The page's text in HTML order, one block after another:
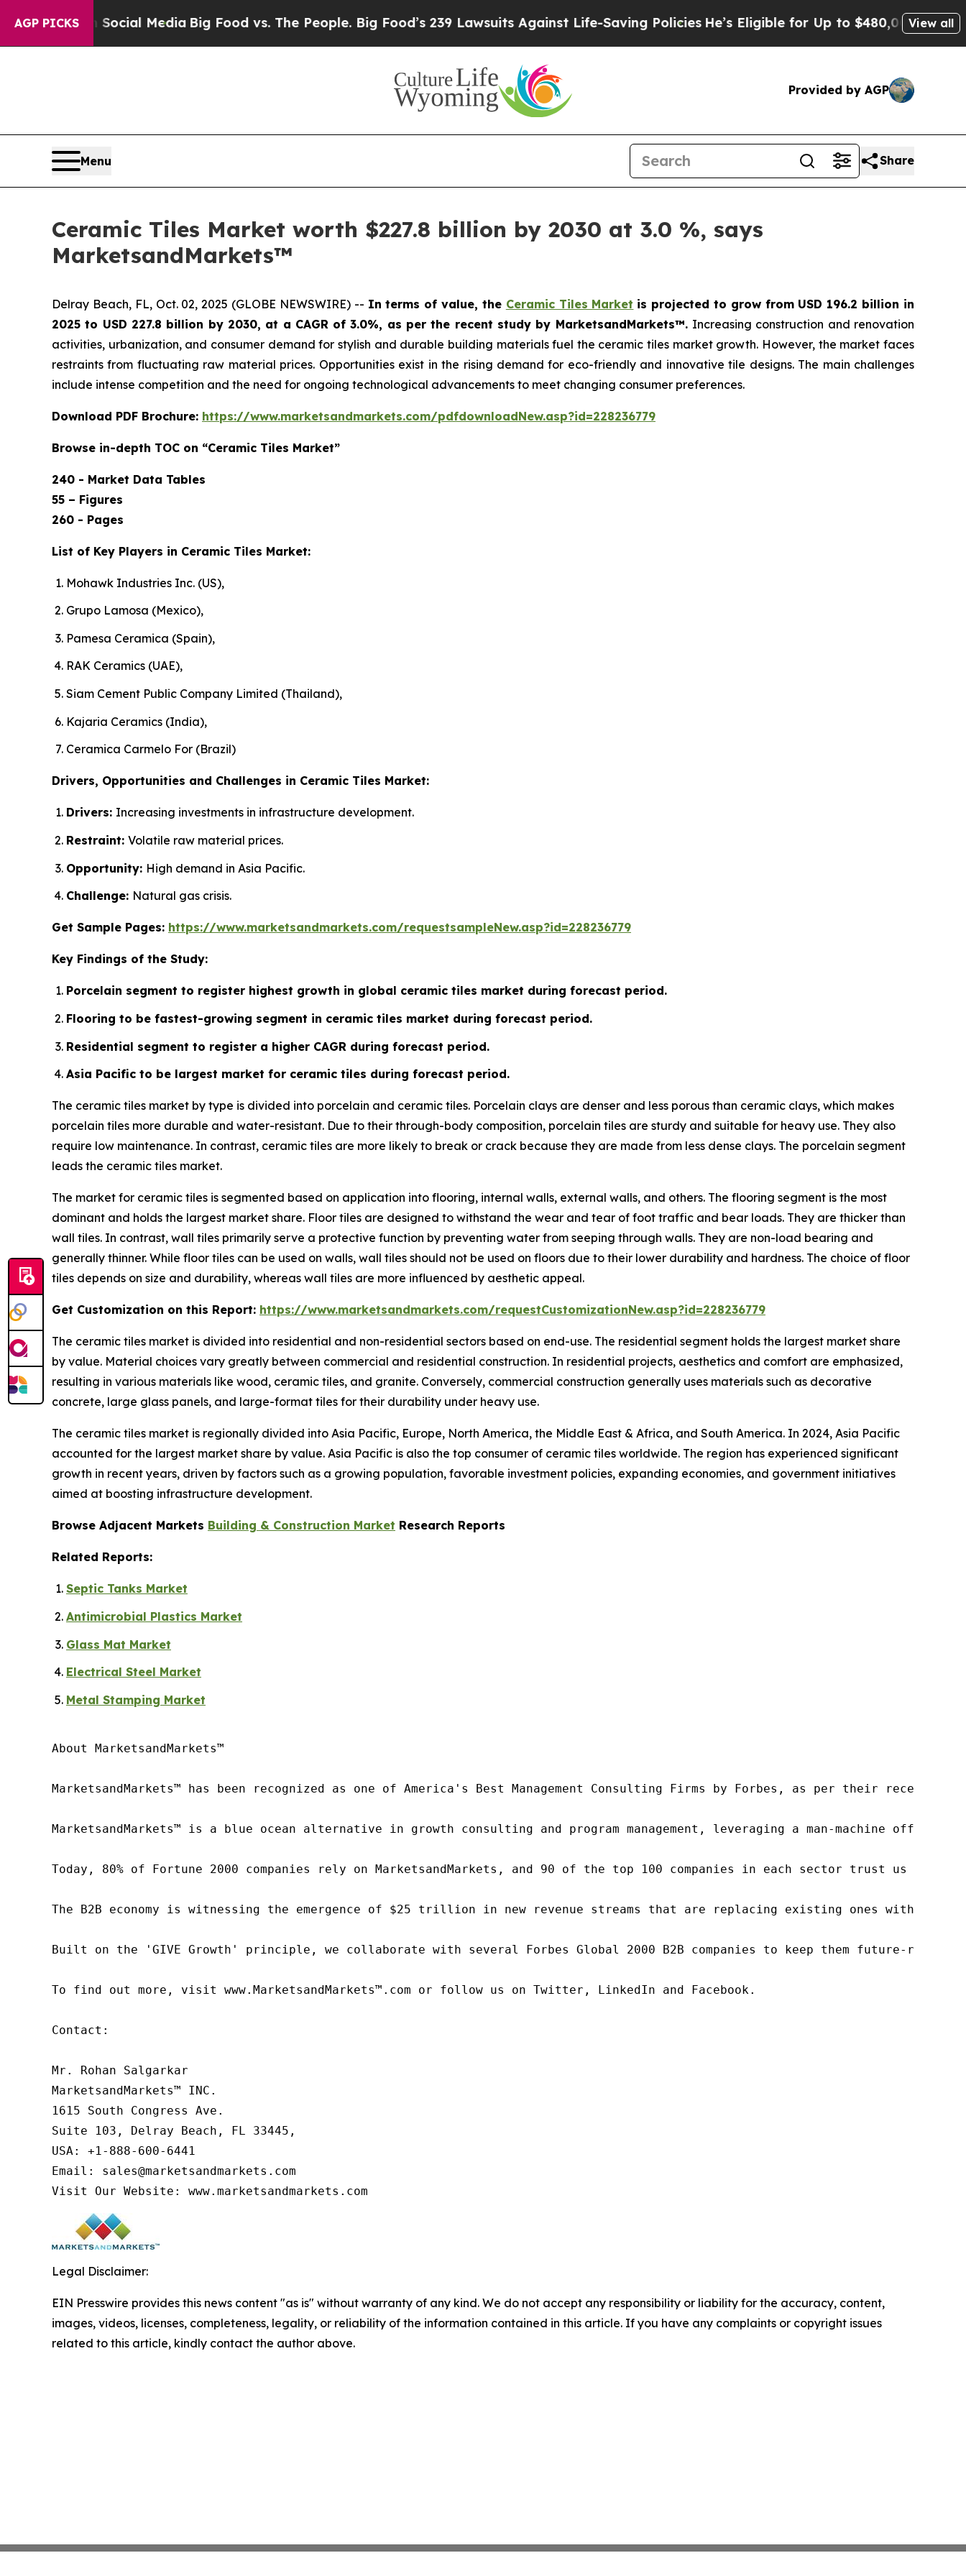
AGP PICKS
on Social MediaBig Food vs. The People. Big Food’s 239 Lawsuits Against Life-Saving PoliciesHe’s Eligible for Up to $480,000 After BeingView all
Provided by AGP
Menu Share
Ceramic Tiles Market worth $227.8 billion by 2030 at 3.0 %, says
MarketsandMarkets™
Delray Beach, FL, Oct. 02, 2025 (GLOBE NEWSWIRE) -- In terms of value, the Ceramic Tiles Market is projected to grow from USD 196.2 billion in
2025 to USD 227.8 billion by 2030, at a CAGR of 3.0%, as per the recent study by MarketsandMarkets™. Increasing construction and renovation
activities, urbanization, and consumer demand for stylish and durable building materials fuel the ceramic tiles market growth. However, the market faces
restraints from fluctuating raw material prices. Opportunities exist in the rising demand for eco-friendly and innovative tile designs. The main challenges
include intense competition and the need for ongoing technological advancements to meet changing consumer preferences.
Download PDF Brochure: https://www.marketsandmarkets.com/pdfdownloadNew.asp?id=228236779
Browse in-depth TOC on “Ceramic Tiles Market”
240 - Market Data Tables
55 – Figures
260 - Pages
List of Key Players in Ceramic Tiles Market:
Mohawk Industries Inc. (US),
Grupo Lamosa (Mexico),
Pamesa Ceramica (Spain),
RAK Ceramics (UAE),
Siam Cement Public Company Limited (Thailand),
Kajaria Ceramics (India),
Ceramica Carmelo For (Brazil)
Drivers, Opportunities and Challenges in Ceramic Tiles Market:
Drivers: Increasing investments in infrastructure development.
Restraint: Volatile raw material prices.
Opportunity: High demand in Asia Pacific.
Challenge: Natural gas crisis.
Get Sample Pages: https://www.marketsandmarkets.com/requestsampleNew.asp?id=228236779
Key Findings of the Study:
Porcelain segment to register highest growth in global ceramic tiles market during forecast period.
Flooring to be fastest-growing segment in ceramic tiles market during forecast period.
Residential segment to register a higher CAGR during forecast period.
Asia Pacific to be largest market for ceramic tiles during forecast period.
The ceramic tiles market by type is divided into porcelain and ceramic tiles. Porcelain clays are denser and less porous than ceramic clays, which makes
porcelain tiles more durable and water-resistant. Due to their through-body composition, porcelain tiles are sturdy and suitable for heavy use. They also
require low maintenance. In contrast, ceramic tiles are more likely to break or crack because they are made from less dense clays. The porcelain segment
leads the ceramic tiles market.
The market for ceramic tiles is segmented based on application into flooring, internal walls, external walls, and others. The flooring segment is the most
dominant and holds the largest market share. Floor tiles are designed to withstand the wear and tear of foot traffic and bear loads. They are thicker than
wall tiles. In contrast, wall tiles primarily serve a protective function by preventing water from seeping through walls. They are non-load bearing and
generally thinner. While floor tiles can be used on walls, wall tiles should not be used on floors due to their lower durability and hardness. The choice of floor
tiles depends on size and durability, whereas wall tiles are more influenced by aesthetic appeal.
Get Customization on this Report: https://www.marketsandmarkets.com/requestCustomizationNew.asp?id=228236779
The ceramic tiles market is divided into residential and non-residential sectors based on end-use. The residential segment holds the largest market share
by value. Material choices vary greatly between commercial and residential construction. In residential projects, aesthetics and comfort are emphasized,
resulting in various materials like wood, ceramic tiles, and granite. Conversely, commercial construction generally uses materials such as decorative
concrete, large glass panels, and large-format tiles for their durability under heavy use.
The ceramic tiles market is regionally divided into Asia Pacific, Europe, North America, the Middle East & Africa, and South America. In 2024, Asia Pacific
accounted for the largest market share by value. Asia Pacific is also the top consumer of ceramic tiles worldwide. The region has experienced significant
growth in recent years, driven by factors such as a growing population, favorable investment policies, expanding economies, and government initiatives
aimed at boosting infrastructure development.
Browse Adjacent Markets Building & Construction Market Research Reports
Related Reports:
Septic Tanks Market
Antimicrobial Plastics Market
Glass Mat Market
Electrical Steel Market
Metal Stamping Market
About MarketsandMarkets™
MarketsandMarkets™ has been recognized as one of America's Best Management Consulting Firms by Forbes, as per their recent
MarketsandMarkets™ is a blue ocean alternative in growth consulting and program management, leveraging a man-machine
Today, 80% of Fortune 2000 companies rely on MarketsandMarkets, and 90 of the top 100 companies in each sector trust us
The B2B economy is witnessing the emergence of $25 trillion in new revenue streams that are replacing existing ones within
Built on the 'GIVE Growth' principle, we collaborate with several Forbes Global 2000 B2B companies to keep them future-
To find out more, visit www.MarketsandMarkets™.com or follow us on Twitter, LinkedIn and Facebook.
Contact:
Mr. Rohan Salgarkar
MarketsandMarkets™ INC.
1615 South Congress Ave.
Suite 103, Delray Beach, FL 33445,
USA: +1-888-600-6441
Email: sales@marketsandmarkets.com
Visit Our Website: www.marketsandmarkets.com
Legal Disclaimer:
EIN Presswire provides this news content "as is" without warranty of any kind. We do not accept any responsibility or liability for the accuracy, content,
images, videos, licenses, completeness, legality, or reliability of the information contained in this article. If you have any complaints or copyright issues
related to this article, kindly contact the author above.